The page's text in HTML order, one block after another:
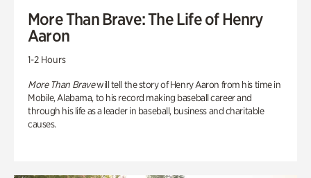
More Than Brave: The Life of Henry
Aaron
1-2 Hours
More Than Bravewill tell the story of Henry Aaron from his time in
Mobile, Alabama, to his record making baseball career and
through his life as a leader in baseball, business and charitable
causes.